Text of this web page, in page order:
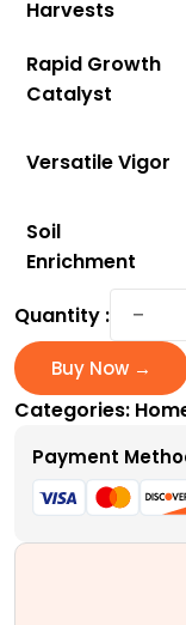
Harvests
Rapid Growth
Catalyst
Versatile Vigor
Soil
Enrichment
Quantity :
−
Buy Now →
Categories:
Payment